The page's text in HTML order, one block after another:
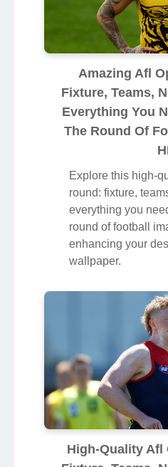
Amazing Afl
Fixture, Teams,
Everything You
The Round Of
Explore this high-
round: fixture,
everything you
round of football
enhancing your
wallpaper.
High-Quality Afl